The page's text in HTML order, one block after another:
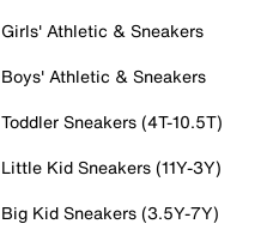
Girls' Athletic & Sneakers
Boys' Athletic & Sneakers
Toddler Sneakers (4T-10.5T)
Little Kid Sneakers (11Y-3Y)
Big Kid Sneakers (3.5Y-7Y)